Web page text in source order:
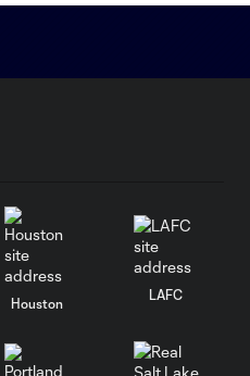
Houston
LAFC